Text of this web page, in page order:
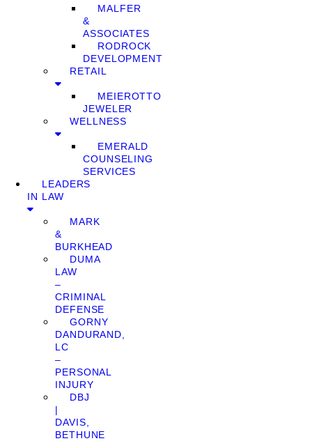
MALFER
&
ASSOCIATES
RODROCK
DEVELOPMENT
RETAIL
MEIEROTTO
JEWELER
WELLNESS
EMERALD
COUNSELING
SERVICES
LEADERS
IN LAW
MARK
&
BURKHEAD
DUMA
LAW
–
CRIMINAL
DEFENSE
GORNY
DANDURAND,
LC
–
PERSONAL
INJURY
DBJ
|
DAVIS,
BETHUNE